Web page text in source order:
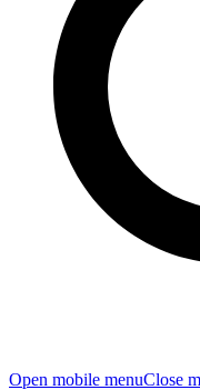
Open mobile menuClose